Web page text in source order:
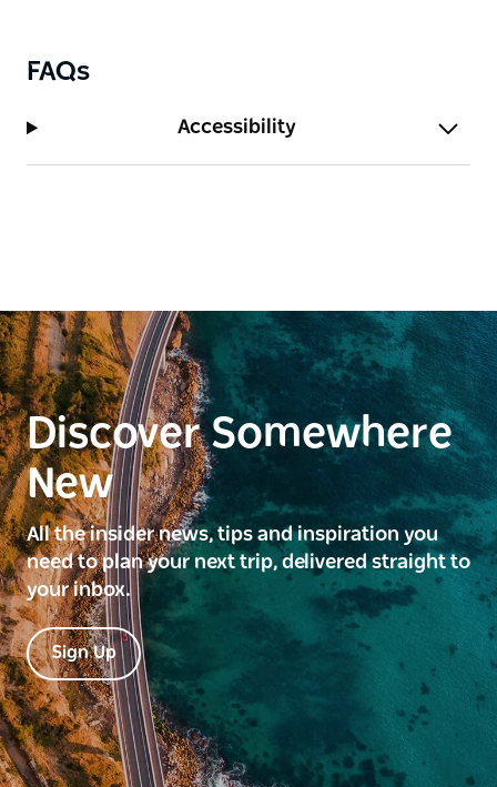
FAQs
Accessibility
Discover Somewhere
New
All the insider news, tips and inspiration you
need to plan your next trip, delivered straight to
your inbox.
Sign Up